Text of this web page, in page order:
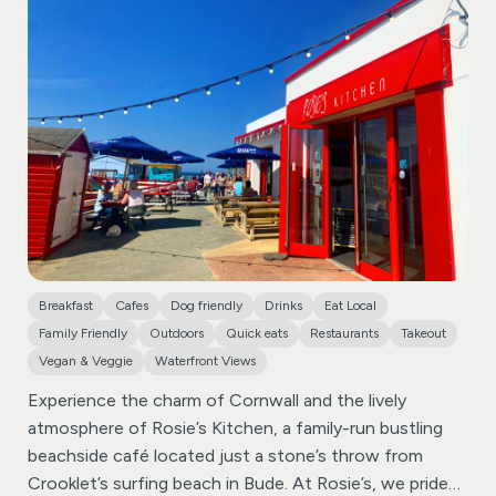
flavours and convivial gatherings. We’re your cozy nook
where the lively essence of Spanish cuisine comes to
Our goal is simple: to share moments and flavours
that transport you to the heart of Spain, fostering
connections wrapped in warmth and a shared love for
good food.
Breakfast Cafes Dog friendly Drinks
Eat Local
Family Friendly
Outdoors Quick eats Restaurants
Takeout
Vegan & Veggie
Waterfront Views
Experience the charm of Cornwall and the lively
atmosphere of Rosie’s Kitchen, a family-run bustling
beachside café located just a stone’s throw from
Crooklet’s surfing beach in Bude. At Rosie’s, we pride